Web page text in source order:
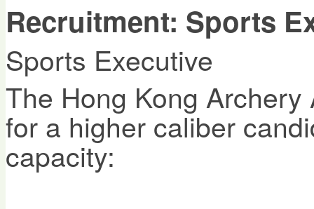
Recruitment: Sports
Sports Executive
The Hong Kong
for a higher caliber
capacity: